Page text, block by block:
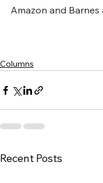
Amazon and Barnes
Columns
Recent Posts